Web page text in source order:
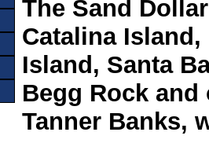
The Sand
Catalina
Island, Santa
Begg Rock